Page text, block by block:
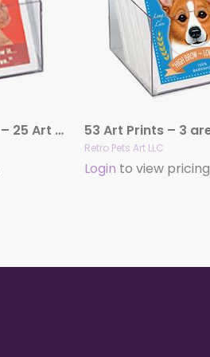
The Silver Package – 25 Art Prints
Retro Pets Art LLC
Login to view pricing